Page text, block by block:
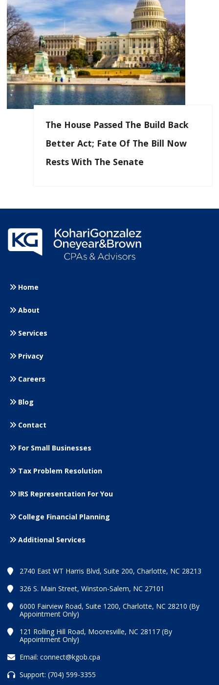
The House Passed The Build Back
Better Act; Fate Of The Bill Now
Rests With The Senate
Home
About
Services
Privacy
Careers
Blog
Contact
For Small Businesses
Tax Problem Resolution
IRS Representation For You
College Financial Planning
Additional Services
2740 East WT Harris Blvd, Suite 200, Charlotte, NC 28213
326 S. Main Street, Winston-Salem, NC 27101
6000 Fairview Road, Suite 1200, Charlotte, NC 28210 (By
Appointment Only)
121 Rolling Hill Road, Mooresville, NC 28117 (By
Appointment Only)
Email: connect@kgob.cpa
Support: (704) 599-3355